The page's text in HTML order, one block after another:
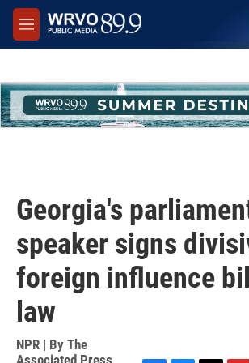
Skip to main content
M
e
Georgia's
speaker signs
foreign influence
law
NPR | By The